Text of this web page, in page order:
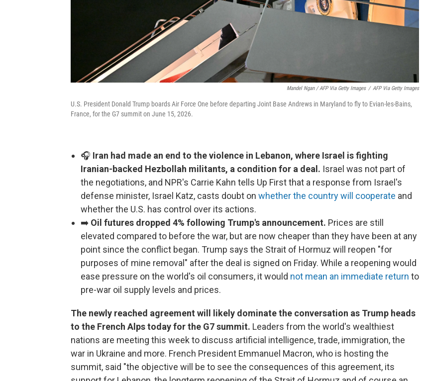
Mandel Ngan / AFP Via Getty Images / AFP Via Getty Images
U.S. President Donald Trump boards Air Force One before departing Joint Base Andrews in Maryland to fly to Evian-les-Bains,
France, for the G7 summit on June 15, 2026.
🎧 Iran had made an end to the violence in Lebanon, where Israel is fighting
Iranian-backed Hezbollah militants, a condition for a deal. Israel was not part of
the negotiations, and NPR's Carrie Kahn tells Up First that a response from Israel's
defense minister, Israel Katz, casts doubt on whether the country will cooperate and
whether the U.S. has control over its actions.
➡️ Oil futures dropped 4% following Trump's announcement. Prices are still
elevated compared to before the war, but are now cheaper than they have been at any
point since the conflict began. Trump says the Strait of Hormuz will reopen "for
purposes of mine removal" after the deal is signed on Friday. While a reopening would
ease pressure on the world's oil consumers, it would not mean an immediate return to
pre-war oil supply levels and prices.
The newly reached agreement will likely dominate the conversation as Trump heads
to the French Alps today for the G7 summit. Leaders from the world's wealthiest
nations are meeting this week to discuss artificial intelligence, trade, immigration, the
war in Ukraine and more. French President Emmanuel Macron, who is hosting the
summit, said "the objective will be to see the consequences of this agreement, its